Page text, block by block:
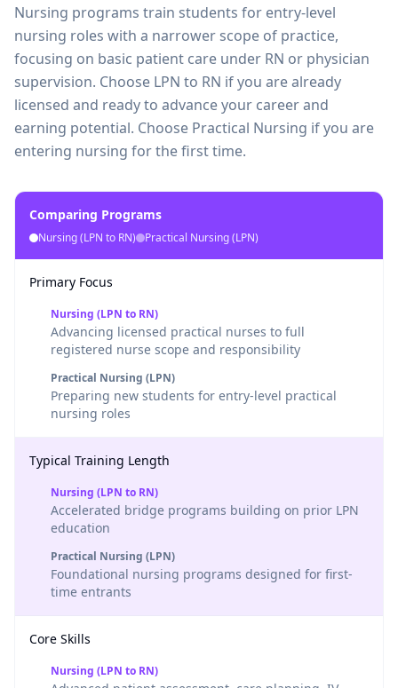
Nursing programs train students for entry-level
nursing roles with a narrower scope of practice,
focusing on basic patient care under RN or physician
supervision. Choose LPN to RN if you are already
licensed and ready to advance your career and
earning potential. Choose Practical Nursing if you are
entering nursing for the first time.
Comparing Programs
Nursing (LPN to RN) Practical Nursing (LPN)
Primary Focus
Nursing (LPN to RN)
Advancing licensed practical nurses to full
registered nurse scope and responsibility
Practical Nursing (LPN)
Preparing new students for entry-level practical
nursing roles
Typical Training Length
Nursing (LPN to RN)
Accelerated bridge programs building on prior LPN
education
Practical Nursing (LPN)
Foundational nursing programs designed for first-
time entrants
Core Skills
Nursing (LPN to RN)